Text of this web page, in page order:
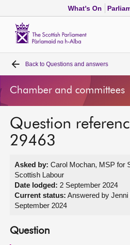
What's On
Home
Bills and laws
MSPs
Get involved
Visit
About
Back to Questions and answers
Chamber and committees
Question
29463
Asked by: Carol Mochan, MSP for
Scottish Labour
Date lodged: 2 September 2024
Current status: Answered by Jenni
September 2024
Question